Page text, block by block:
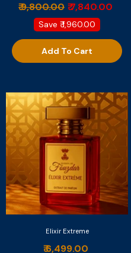
₹ 9,800.00 ₹ 7,840.00
Save ₹ 1,960.00
Add To Cart
Elixir Extreme
₹ 6,499.00